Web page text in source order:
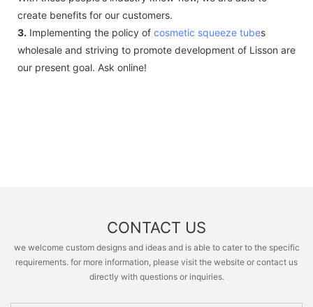
create benefits for our customers.
3. Implementing the policy of cosmetic squeeze tubes
wholesale and striving to promote development of Lisson are
our present goal. Ask online!
CONTACT US
we welcome custom designs and ideas and is able to cater to the specific
requirements. for more information, please visit the website or contact us
directly with questions or inquiries.